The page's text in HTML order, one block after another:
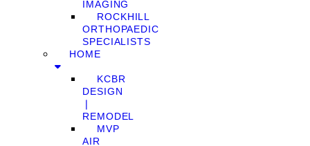
IMAGING
ROCKHILL
ORTHOPAEDIC
SPECIALISTS
HOME
KCBR
DESIGN
❘
REMODEL
MVP
AIR